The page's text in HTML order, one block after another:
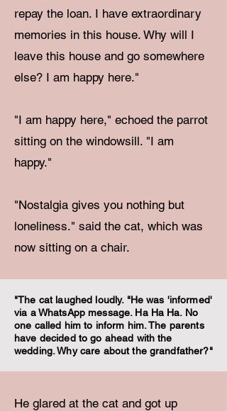
repay the loan. I have extraordinary
memories in this house. Why will I
leave this house and go somewhere
else? I am happy here."
"I am happy here," echoed the parrot
sitting on the windowsill. "I am
happy."
"Nostalgia gives you nothing but
loneliness." said the cat, which was
now sitting on a chair.
"The cat laughed loudly. "He was 'informed'
via a WhatsApp message. Ha Ha Ha. No
one called him to inform him. The parents
have decided to go ahead with the
wedding. Why care about the grandfather?"
He glared at the cat and got up